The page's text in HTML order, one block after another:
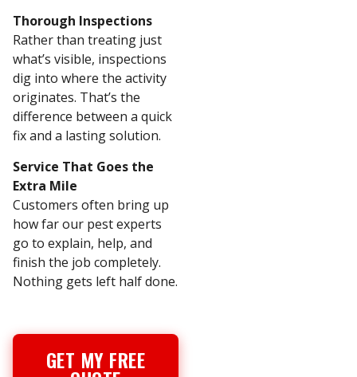
Thorough Inspections
Rather than treating just
what’s visible, inspections
dig into where the activity
originates. That’s the
difference between a quick
fix and a lasting solution.
Service That Goes the
Extra Mile
Customers often bring up
how far our pest experts
go to explain, help, and
finish the job completely.
Nothing gets left half done.
GET MY FREE